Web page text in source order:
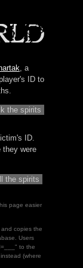
, a
ID to
ID.
they were
page easier
copies the
Users
to the
(where